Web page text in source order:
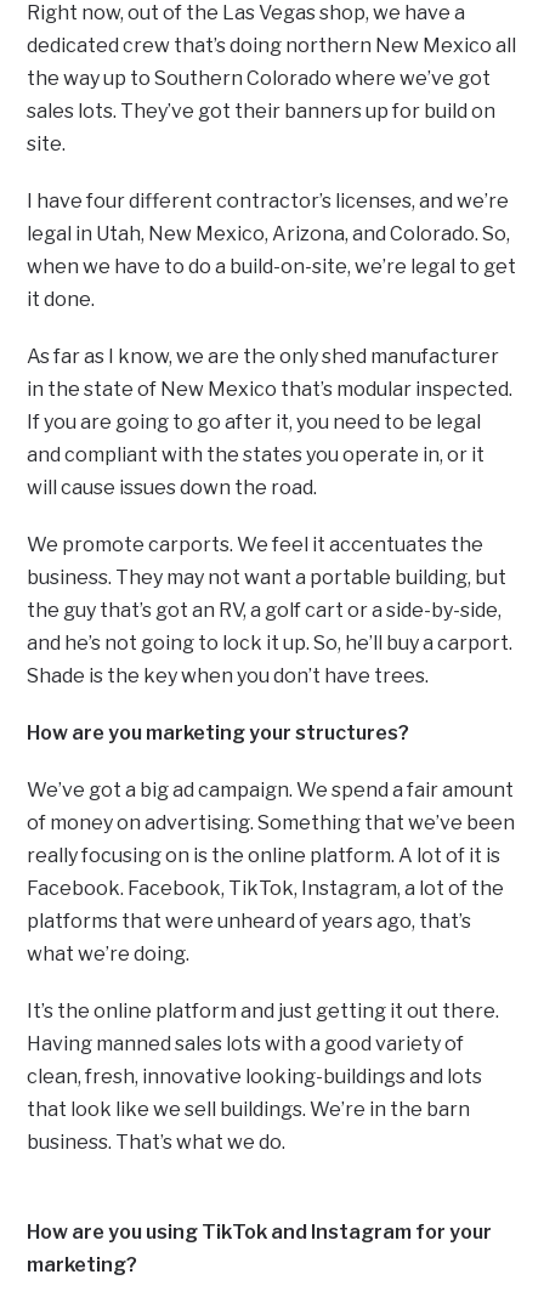
Right now, out of the Las Vegas shop, we have a
dedicated crew that’s doing northern New Mexico all
the way up to Southern Colorado where we’ve got
sales lots. They’ve got their banners up for build on
site.
I have four different contractor’s licenses, and we’re
legal in Utah, New Mexico, Arizona, and Colorado. So,
when we have to do a build-on-site, we’re legal to get
it done.
As far as I know, we are the only shed manufacturer
in the state of New Mexico that’s modular inspected.
If you are going to go after it, you need to be legal
and compliant with the states you operate in, or it
will cause issues down the road.
We promote carports. We feel it accentuates the
business. They may not want a portable building, but
the guy that’s got an RV, a golf cart or a side-by-side,
and he’s not going to lock it up. So, he’ll buy a carport.
Shade is the key when you don’t have trees.
How are you marketing your structures?
We’ve got a big ad campaign. We spend a fair amount
of money on advertising. Something that we’ve been
really focusing on is the online platform. A lot of it is
Facebook. Facebook, TikTok, Instagram, a lot of the
platforms that were unheard of years ago, that’s
what we’re doing.
It’s the online platform and just getting it out there.
Having manned sales lots with a good variety of
clean, fresh, innovative looking-buildings and lots
that look like we sell buildings. We’re in the barn
business. That’s what we do.
How are you using TikTok and Instagram for your
marketing?